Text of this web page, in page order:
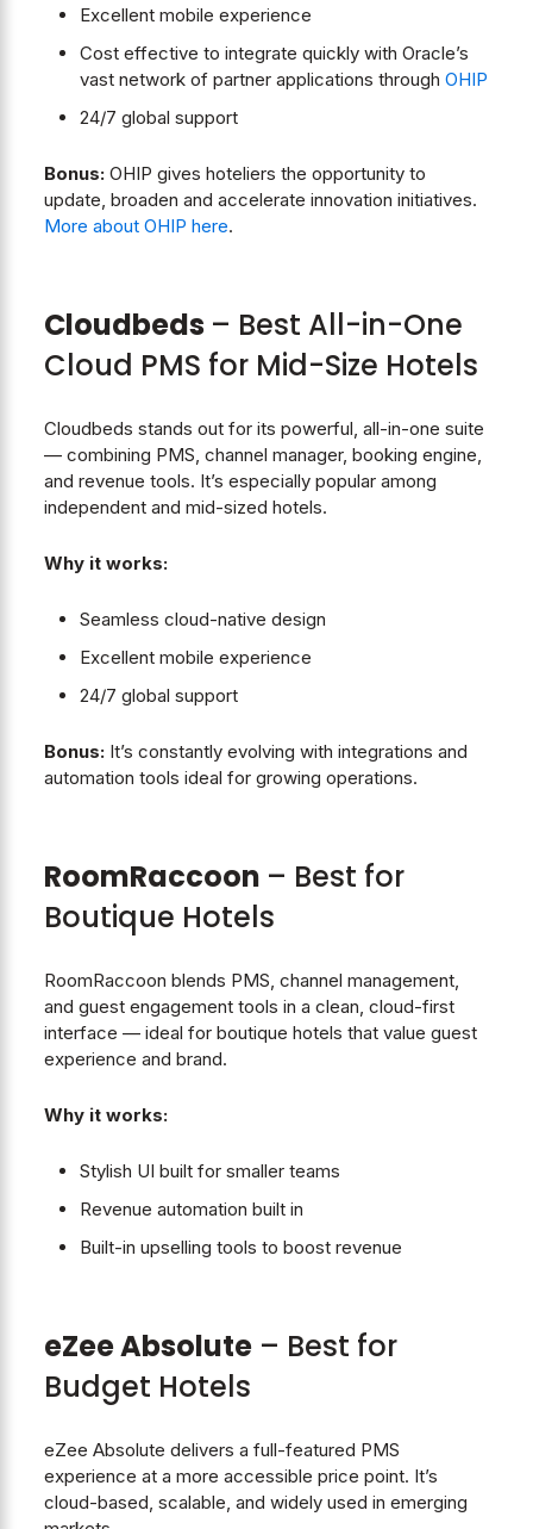
Excellent mobile experience
Cost effective to integrate quickly with Oracle’s
vast network of partner applications through OHIP
24/7 global support
Bonus:OHIP gives hoteliers the opportunity to
update, broaden and accelerate innovation initiatives.
More about OHIP here.
Cloudbeds – Best All-in-One
Cloud PMS for Mid-Size Hotels
Cloudbeds stands out for its powerful, all-in-one suite
— combining PMS, channel manager, booking engine,
and revenue tools. It’s especially popular among
independent and mid-sized hotels.
Why it works:
Seamless cloud-native design
Excellent mobile experience
24/7 global support
Bonus:It’s constantly evolving with integrations and
automation tools ideal for growing operations.
RoomRaccoon – Best for
Boutique Hotels
RoomRaccoon blends PMS, channel management,
and guest engagement tools in a clean, cloud-first
interface — ideal for boutique hotels that value guest
experience and brand.
Why it works:
Stylish UI built for smaller teams
Revenue automation built in
Built-in upselling tools to boost revenue
eZee Absolute– Best for
Budget Hotels
eZee Absolute delivers a full-featured PMS
experience at a more accessible price point. It’s
cloud-based, scalable, and widely used in emerging